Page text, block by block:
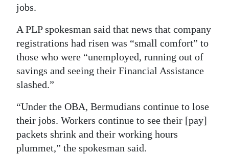
Budget
Election
2025
News
Business
Sport
Life
jobs.
A PLP spokesman said that news that company
registrations had risen was “small comfort” to
those who were “unemployed, running out of
savings and seeing their Financial Assistance
slashed.”
“Under the OBA, Bermudians continue to lose
their jobs. Workers continue to see their [pay]
packets shrink and their working hours
plummet,” the spokesman said.